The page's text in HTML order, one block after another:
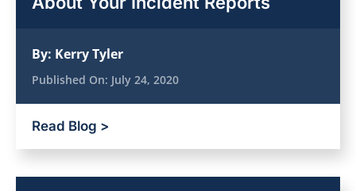
By: Kerry Tyler
Published On: July 24, 2020
Read Blog >